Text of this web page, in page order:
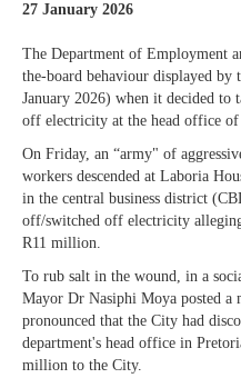
27 January 2026
The Department of Employment
the-board behaviour displayed
January 2026) when it decided to
off electricity at the head office
On Friday, an “army" of
workers descended at Laboria
in the central business district
off/switched off electricity
R11 million.
To rub salt in the wound, in a
Mayor Dr Nasiphi Moya posted a
pronounced that the City had
department's head office in
million to the City.